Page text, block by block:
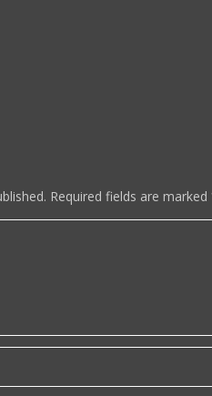
Required fields are marked